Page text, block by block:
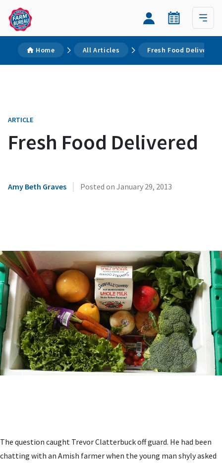
Home All Articles Fresh Food Delivered
ARTICLE
Fresh Food Delivered
Amy Beth Graves | Posted on January 29, 2013
The question caught Trevor Clatterbuck off guard. He had been
chatting with an Amish farmer when the young man shyly asked